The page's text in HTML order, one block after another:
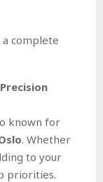
complete
known for
. Whether
to your
priorities.